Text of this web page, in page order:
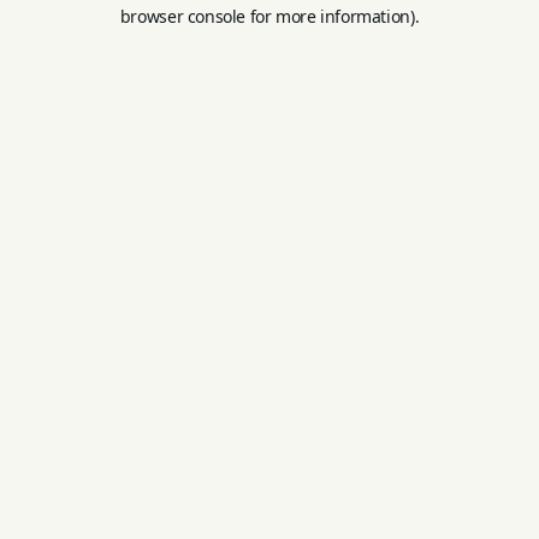
browser console for more information).